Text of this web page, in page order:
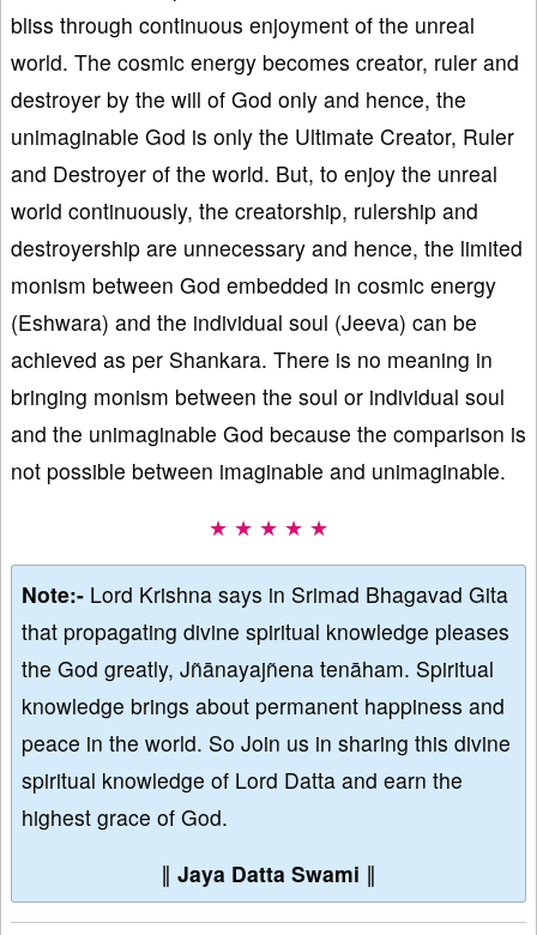
bliss through continuous enjoyment of the unreal
world. The cosmic energy becomes creator, ruler and
destroyer by the will of God only and hence, the
unimaginable God is only the Ultimate Creator, Ruler
and Destroyer of the world. But, to enjoy the unreal
world continuously, the creatorship, rulership and
destroyership are unnecessary and hence, the limited
monism between God embedded in cosmic energy
(Eshwara) and the individual soul (Jeeva) can be
achieved as per Shankara. There is no meaning in
bringing monism between the soul or individual soul
and the unimaginable God because the comparison is
not possible between imaginable and unimaginable.
★ ★ ★ ★ ★
Note:- Lord Krishna says in Srimad Bhagavad Gita
that propagating divine spiritual knowledge pleases
the God greatly, Jñānayajñena tenāham. Spiritual
knowledge brings about permanent happiness and
peace in the world. So Join us in sharing this divine
spiritual knowledge of Lord Datta and earn the
highest grace of God.
∥ Jaya Datta Swami ∥